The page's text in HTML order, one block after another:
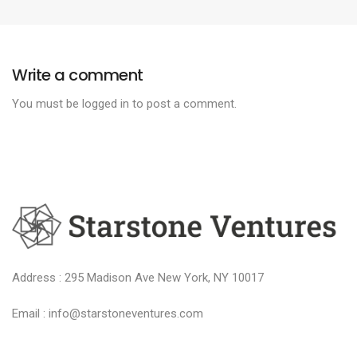
Write a comment
You must be logged in to post a comment.
Address : 295 Madison Ave New York, NY 10017
Email : info@starstoneventures.com